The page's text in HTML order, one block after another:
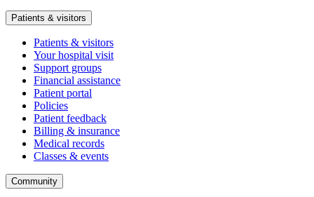
Patients & visitors
Patients & visitors
Your hospital visit
Support groups
Financial assistance
Patient portal
Policies
Patient feedback
Billing & insurance
Medical records
Classes & events
Community